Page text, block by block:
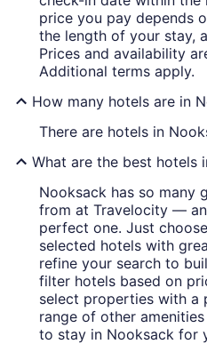
price you pay depends
the length of your stay,
Prices and availability
Additional terms apply.
How many hotels are in
There are hotels in
What are the best hotels
Nooksack has so many
from at Travelocity —
perfect one. Just
selected hotels with
refine your search to
filter hotels based on
select properties with a
range of other
to stay in Nooksack for